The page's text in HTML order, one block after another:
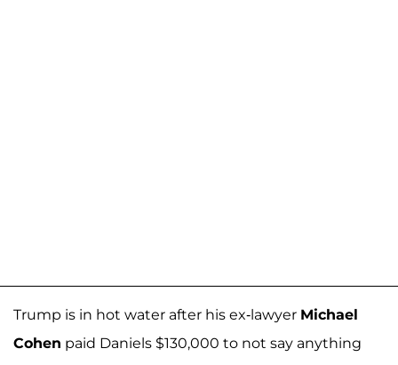
Trump is in hot water after his ex-lawyer Michael
Cohen paid Daniels $130,000 to not say anything